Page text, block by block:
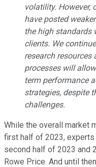
volatility. However,
have posted
the high standards
clients. We
research
processes will
term performance
strategies, despite
challenges.
While the overall market
first half of 2023,
second half of 2023 and
Rowe Price. And until